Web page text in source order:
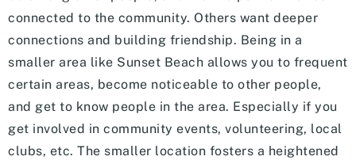
connected to the community. Others want deeper
connections and building friendship. Being in a
smaller area like Sunset Beach allows you to frequent
certain areas, become noticeable to other people,
and get to know people in the area. Especially if you
get involved in community events, volunteering, local
clubs, etc. The smaller location fosters a heightened